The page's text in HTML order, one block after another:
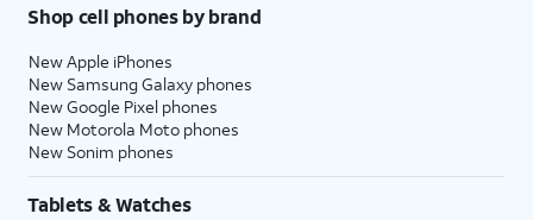
Shop cell phones by brand
New Apple iPhones
New Samsung Galaxy phones
New Google Pixel phones
New Motorola Moto phones
New Sonim phones
Tablets & Watches